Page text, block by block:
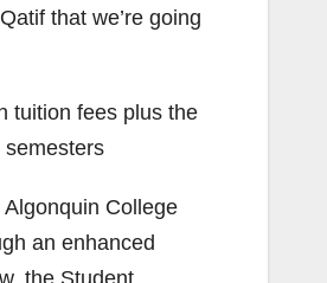
that we’re going
tuition fees plus the
College
an enhanced